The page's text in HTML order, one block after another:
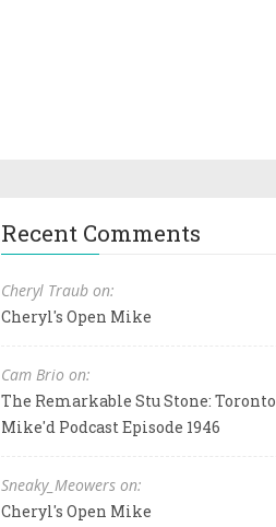
Recent Comments
Cheryl Traub on:
Cheryl's Open Mike
Cam Brio on:
The Remarkable Stu Stone: Toronto
Mike'd Podcast Episode 1946
Sneaky_Meowers on:
Cheryl's Open Mike